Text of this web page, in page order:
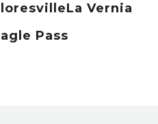
La Vernia
Pass